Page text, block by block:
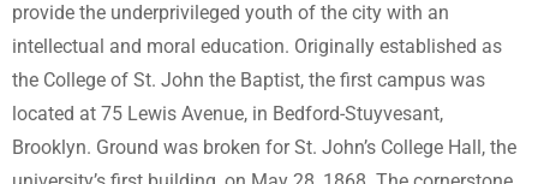
provide the underprivileged youth of the city with an
intellectual and moral education. Originally established as
the College of St. John the Baptist, the first campus was
located at 75 Lewis Avenue, in Bedford-Stuyvesant,
Brooklyn. Ground was broken for St. John’s College Hall, the